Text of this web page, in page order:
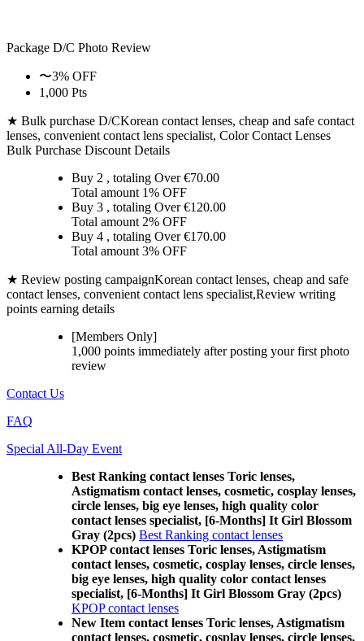
Package D/C Photo Review
〜3% OFF
1,000 Pts
★ Bulk purchase D/CKorean contact lenses, cheap and safe contact
lenses, convenient contact lens specialist, Color Contact Lenses
Bulk Purchase Discount Details
Buy 2 , totaling Over €70.00
Total amount 1% OFF
Buy 3 , totaling Over €120.00
Total amount 2% OFF
Buy 4 , totaling Over €170.00
Total amount 3% OFF
★ Review posting campaignKorean contact lenses, cheap and safe
contact lenses, convenient contact lens specialist,Review writing
points earning details
[Members Only]
1,000 points immediately after posting yourfirst photo
review
Contact Us
FAQ
Special All-Day Event
Best Ranking contact lenses Toric lenses,
Astigmatism contact lenses, cosmetic, cosplay lenses,
circle lenses, big eye lenses, high quality color
contact lenses specialist, [6-Months] It Girl Blossom
Gray (2pcs) Best Ranking contact lenses
KPOP contact lenses Toric lenses, Astigmatism
contact lenses, cosmetic, cosplay lenses, circle lenses,
big eye lenses, high quality color contact lenses
specialist, [6-Months] It Girl Blossom Gray (2pcs)
KPOP contact lenses
New Item contact lenses Toric lenses, Astigmatism
contact lenses, cosmetic, cosplay lenses, circle lenses,